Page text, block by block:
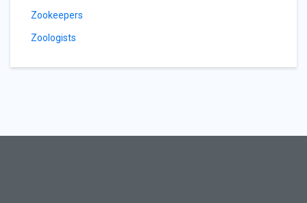
Zookeepers
Zoologists